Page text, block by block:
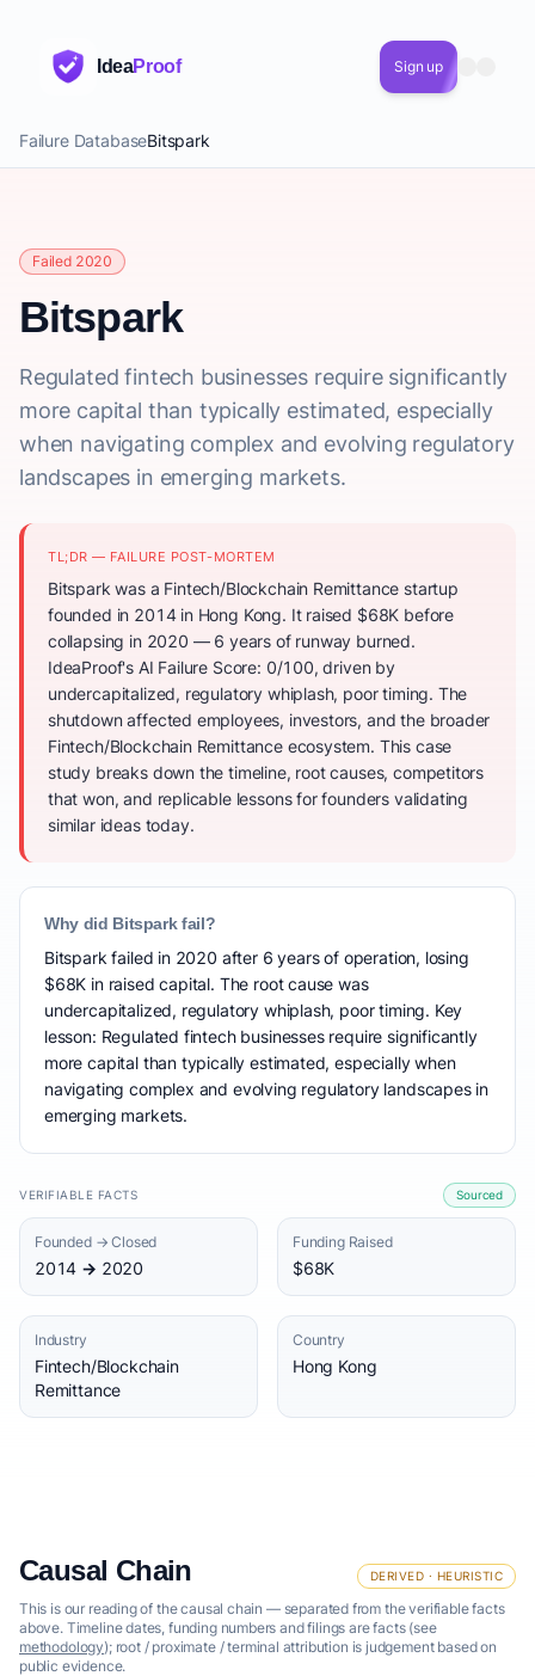
IdeaProof Sign up
Failure DatabaseBitspark
Failed 2020
Bitspark
Regulated fintech businesses require significantly
more capital than typically estimated, especially
when navigating complex and evolving regulatory
landscapes in emerging markets.
TL;DR — FAILURE POST-MORTEM
Bitspark was a Fintech/Blockchain Remittance startup
founded in 2014 in Hong Kong. It raised $68K before
collapsing in 2020 — 6 years of runway burned.
IdeaProof's AI Failure Score: 0/100, driven by
undercapitalized, regulatory whiplash, poor timing. The
shutdown affected employees, investors, and the broader
Fintech/Blockchain Remittance ecosystem. This case
study breaks down the timeline, root causes, competitors
that won, and replicable lessons for founders validating
similar ideas today.
Why did Bitspark fail?
Bitspark failed in 2020 after 6 years of operation, losing
$68K in raised capital. The root cause was
undercapitalized, regulatory whiplash, poor timing. Key
lesson: Regulated fintech businesses require significantly
more capital than typically estimated, especially when
navigating complex and evolving regulatory landscapes in
emerging markets.
VERIFIABLE FACTS Sourced
Founded → Closed
2014 → 2020
Funding Raised
$68K
Industry
Fintech/Blockchain
Remittance
Country
Hong Kong
Causal Chain DERIVED · HEURISTIC
This is our reading of the causal chain — separated from the verifiable facts
above. Timeline dates, funding numbers and filings are facts (see
methodology); root / proximate / terminal attribution is judgement based on
public evidence.